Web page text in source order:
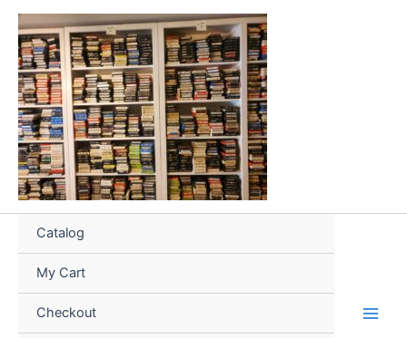
Skip
content
Catalog
My Cart
Checkout